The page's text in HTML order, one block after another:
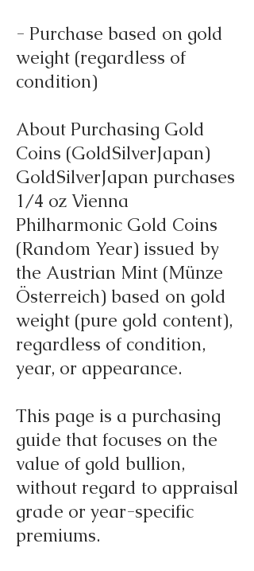
- Purchase based on gold
weight (regardless of
condition)
About Purchasing Gold
Coins (GoldSilverJapan)
GoldSilverJapan purchases
1/4 oz Vienna
Philharmonic Gold Coins
(Random Year) issued by
the Austrian Mint (Münze
Österreich) based on gold
weight (pure gold content),
regardless of condition,
year, or appearance.
This page is a purchasing
guide that focuses on the
value of gold bullion,
without regard to appraisal
grade or year-specific
premiums.